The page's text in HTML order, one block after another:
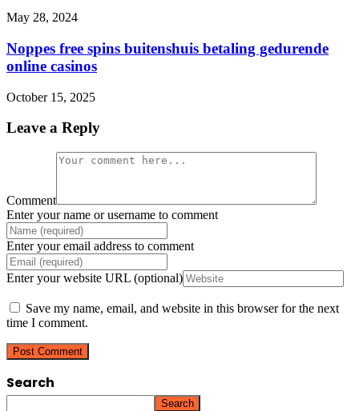
May 28, 2024
Noppes free spins buitenshuis betaling gedurende
online casinos
October 15, 2025
Leave a Reply
Comment
Enter your name or username to comment
Enter your email address to comment
Enter your website URL (optional)
Save my name, email, and website in this browser for the next
time I comment.
Search
Search